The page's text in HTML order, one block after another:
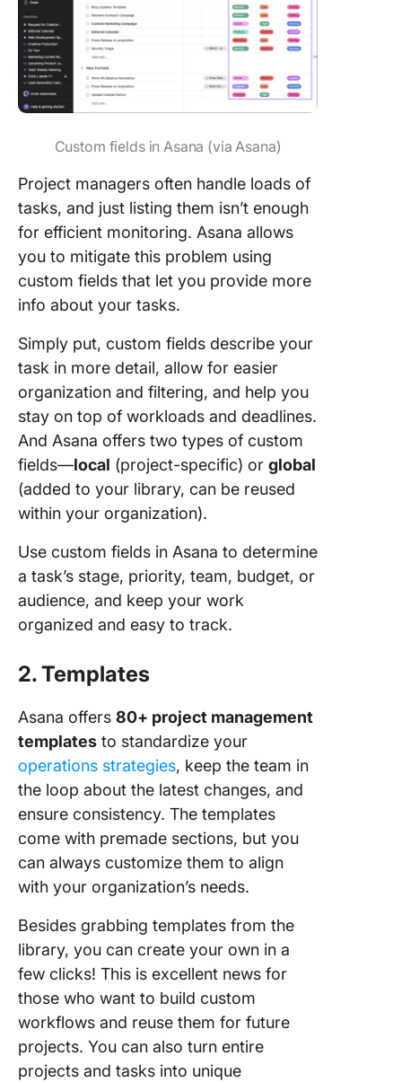
Custom fields in Asana (via Asana)
Project managers often handle loads of
tasks, and just listing them isn’t enough
for efficient monitoring. Asana allows
you to mitigate this problem using
custom fields that let you provide more
info about your tasks.
Simply put, custom fields describe your
task in more detail, allow for easier
organization and filtering, and help you
stay on top of workloads and deadlines.
And Asana offers two types of custom
fields—local (project-specific) or global
(added to your library, can be reused
within your organization).
Use custom fields in Asana to determine
a task’s stage, priority, team, budget, or
audience, and keep your work
organized and easy to track.
2. Templates
Asana offers 80+ project management
templates to standardize your
operations strategies, keep the team in
the loop about the latest changes, and
ensure consistency. The templates
come with premade sections, but you
can always customize them to align
with your organization’s needs.
Besides grabbing templates from the
library, you can create your own in a
few clicks! This is excellent news for
those who want to build custom
workflows and reuse them for future
projects. You can also turn entire
projects and tasks into unique